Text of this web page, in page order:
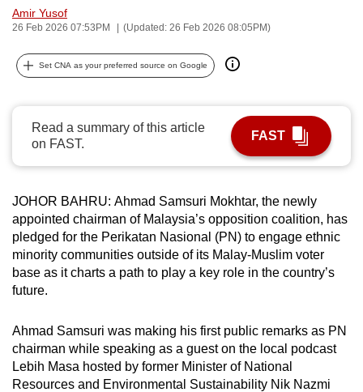
Amir Yusof
26 Feb 2026 07:53PM (Updated: 26 Feb 2026 08:05PM)
Set CNA as your preferred source on Google
Read a summary of this article
on FAST.
FAST
JOHOR BAHRU: Ahmad Samsuri Mokhtar, the newly
appointed chairman of Malaysia’s opposition coalition, has
pledged for the Perikatan Nasional (PN) to engage ethnic
minority communities outside of its Malay-Muslim voter
base as it charts a path to play a key role in the country’s
future.
Ahmad Samsuri was making his first public remarks as PN
chairman while speaking as a guest on the local podcast
Lebih Masa hosted by former Minister of National
Resources and Environmental Sustainability Nik Nazmi
can
be.
upgrade
to
a
supported
browser
or,
for
the
finest
download
the
mobile